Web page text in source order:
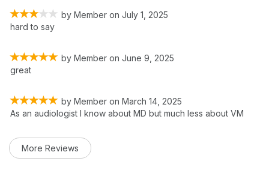
by Member on July 1, 2025
hard to say
by Member on June 9, 2025
great
by Member on March 14, 2025
As an audiologist I know about MD but much less about VM
More Reviews